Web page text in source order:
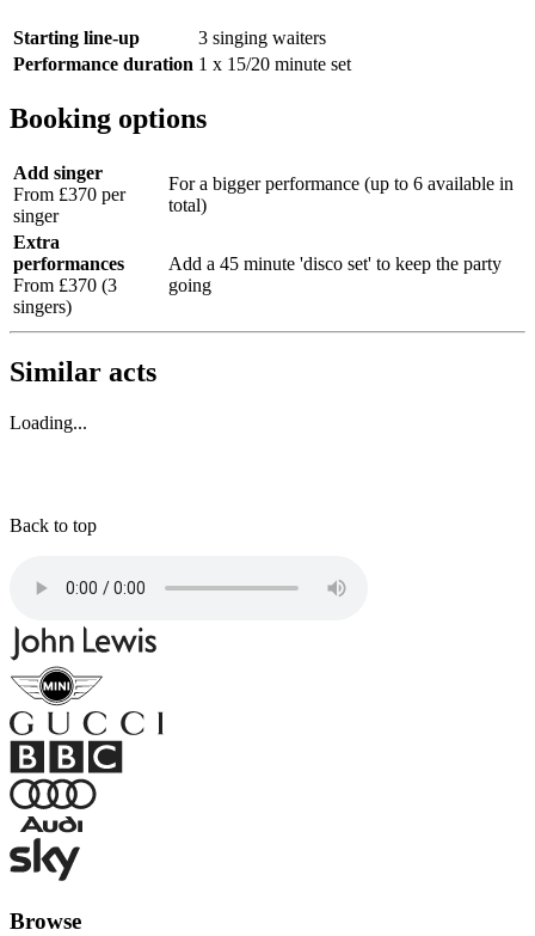
Starting line-up
3 singing waiters
Performance duration 1 x 15/20 minute set
Booking options
Add singer
From £370 per
singer
For a bigger performance (up to 6 available in
total)
Extra
performances
From £370 (3
singers)
Add a 45 minute 'disco set' to keep the party
going
Similar acts
Loading...
Back to top
Browse